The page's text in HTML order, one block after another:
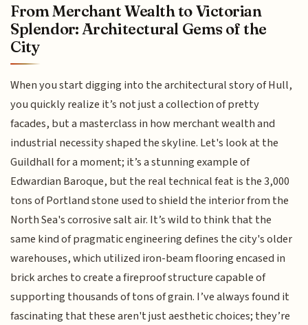
From Merchant Wealth to Victorian
Splendor: Architectural Gems of the
City
When you start digging into the architectural story of Hull,
you quickly realize it’s not just a collection of pretty
facades, but a masterclass in how merchant wealth and
industrial necessity shaped the skyline. Let's look at the
Guildhall for a moment; it’s a stunning example of
Edwardian Baroque, but the real technical feat is the 3,000
tons of Portland stone used to shield the interior from the
North Sea's corrosive salt air. It’s wild to think that the
same kind of pragmatic engineering defines the city's older
warehouses, which utilized iron-beam flooring encased in
brick arches to create a fireproof structure capable of
supporting thousands of tons of grain. I’ve always found it
fascinating that these aren't just aesthetic choices; they’re